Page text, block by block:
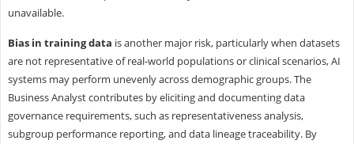
unavailable.
Bias in training data is another major risk, particularly when datasets
are not representative of real-world populations or clinical scenarios, AI
systems may perform unevenly across demographic groups. The
Business Analyst contributes by eliciting and documenting data
governance requirements, such as representativeness analysis,
subgroup performance reporting, and data lineage traceability. By